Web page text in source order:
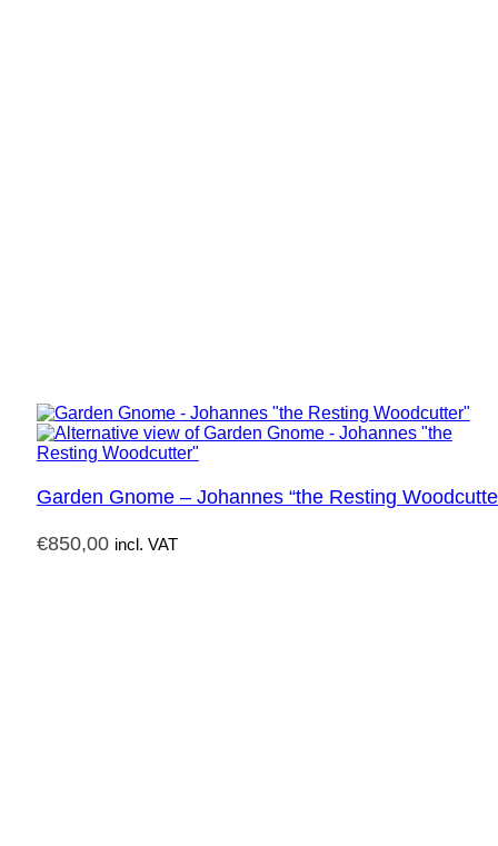
Garden Gnome – Johannes “the Resting
€850,00 incl. VAT